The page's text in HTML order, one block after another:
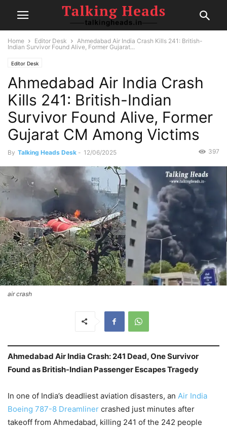
Home Editor Desk
Ahmedabad Air India Crash Kills 241: British-
Indian Survivor Found Alive, Former Gujarat...
Editor Desk
Ahmedabad Air India Crash
Kills 241: British-Indian
Survivor Found Alive, Former
Gujarat CM Among Victims
By Talking Heads Desk - 12/06/2025 397
air crash
Ahmedabad Air India Crash: 241 Dead, One Survivor
Found as British-Indian Passenger Escapes Tragedy
In one of India’s deadliest aviation disasters, an Air India
Boeing 787-8 Dreamliner crashed just minutes after
takeoff from Ahmedabad, killing 241 of the 242 people